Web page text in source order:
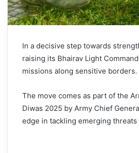
In a decisive step towards
raising its Bhairav Light
missions along sensitive borders.
The move comes as part of the
Diwas 2025 by Army Chief
edge in tackling emerging